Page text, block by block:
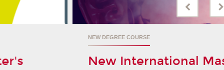
New International Master's